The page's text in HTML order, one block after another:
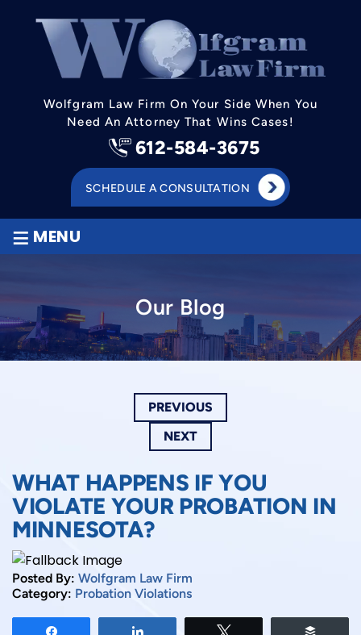
Wolfgram Law Firm On Your Side When You
Need An Attorney That Wins Cases!
612-584-3675
SCHEDULE A CONSULTATION
≡ MENU
Our Blog
PREVIOUS
NEXT
WHAT HAPPENS IF YOU
VIOLATE YOUR PROBATION IN
MINNESOTA?
Posted By: Wolfgram Law Firm
Category: Probation Violations